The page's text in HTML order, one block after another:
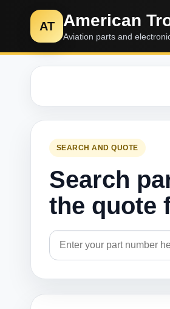
AT American
Aviation parts and
SEARCH AND QUOTE
Search
the quote